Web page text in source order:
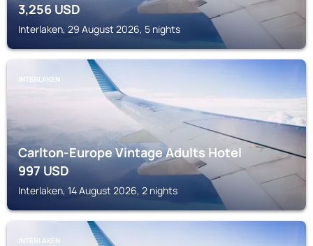
3,256 USD
Interlaken, 29 August 2026, 5 nights
INTERLAKEN
Carlton-Europe Vintage Adults Hotel
997USD
Interlaken, 14 August 2026, 2 nights
INTERLAKEN